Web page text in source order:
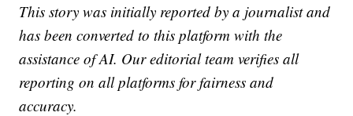
This story was initially reported by a journalist and
has been converted to this platform with the
assistance of AI. Our editorial team verifies all
reporting on all platforms for fairness and
accuracy.